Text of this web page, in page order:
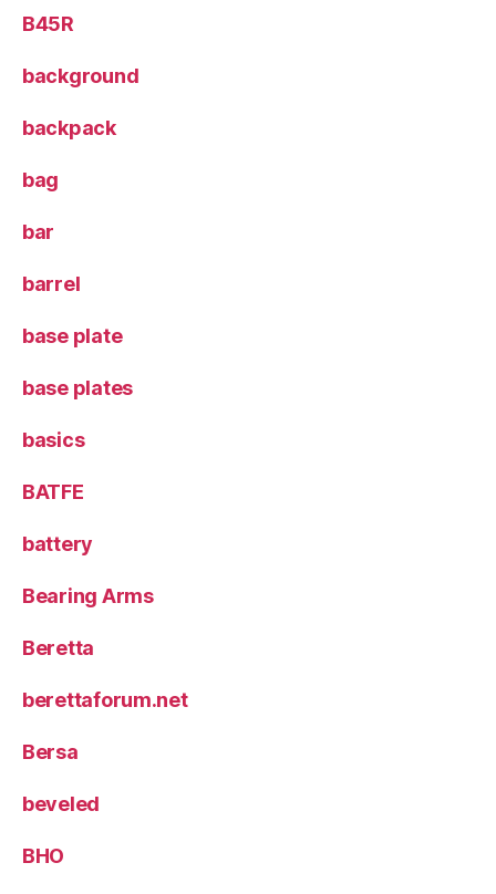
B45R
background
backpack
bag
bar
barrel
base plate
base plates
basics
BATFE
battery
Bearing Arms
Beretta
berettaforum.net
Bersa
beveled
BHO